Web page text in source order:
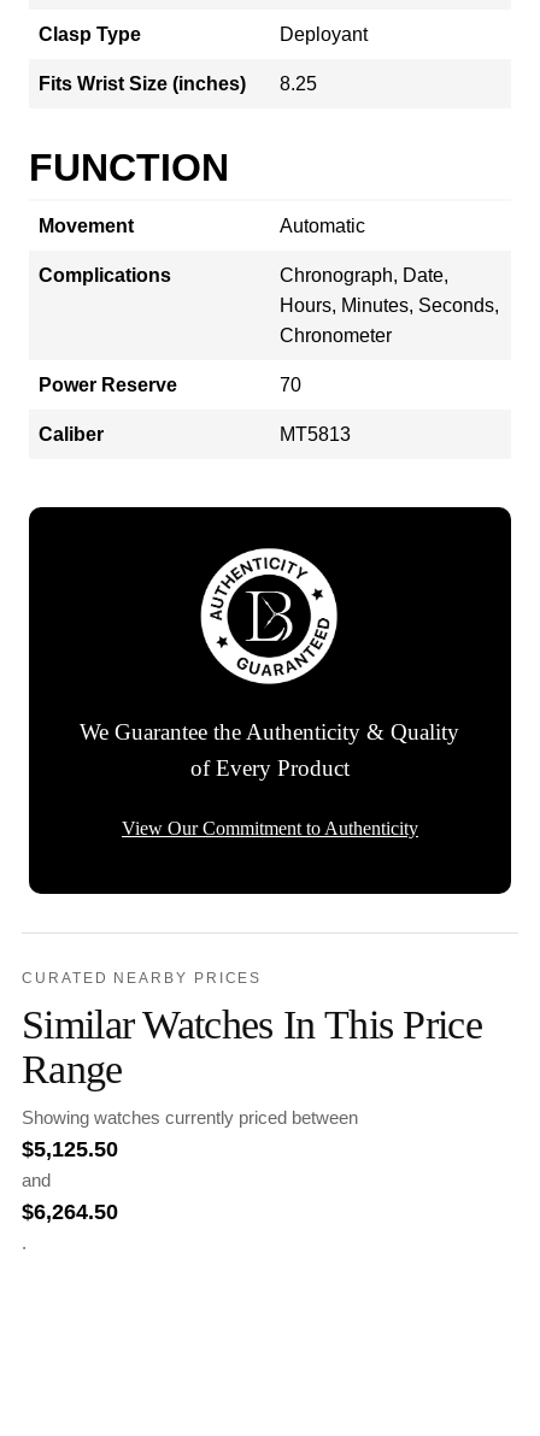
Clasp Type Deployant
Fits Wrist Size (inches) 8.25
FUNCTION
Movement Automatic
Complications
Chronograph, Date,
Hours, Minutes, Seconds,
Chronometer
Power Reserve 70
Caliber MT5813
We Guarantee the Authenticity & Quality
of Every Product
View Our Commitment to Authenticity
CURATED NEARBY PRICES
Similar Watches In This Price
Range
Showing watches currently priced between
$5,125.50
and
$6,264.50
.